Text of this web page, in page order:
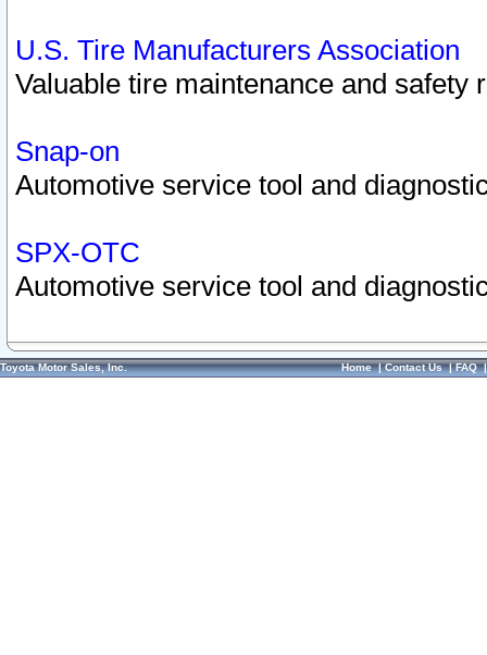
U.S. Tire Manufacturers Association
Valuable tire maintenance and safety
Snap-on
Automotive service tool and
SPX-OTC
Automotive service tool and
Toyota Motor Sales, Inc. Home|Contact Us|FAQ